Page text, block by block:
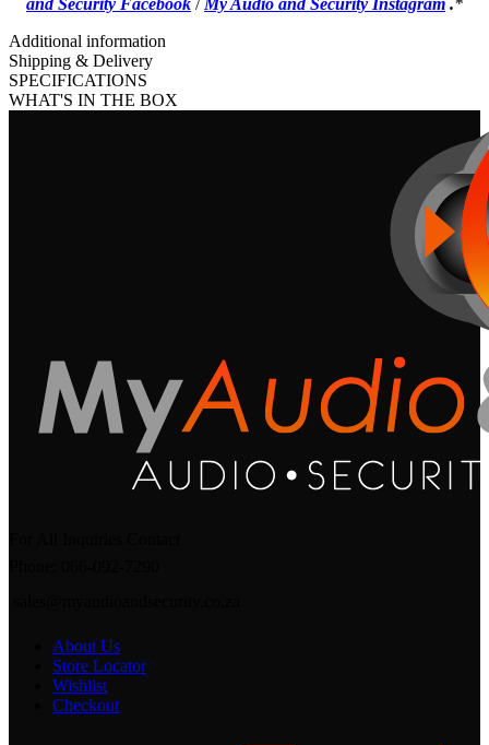
Additional information
Shipping & Delivery
SPECIFICATIONS
WHAT'S IN THE BOX
About Us
Store Locator
Wishlist
Checkout